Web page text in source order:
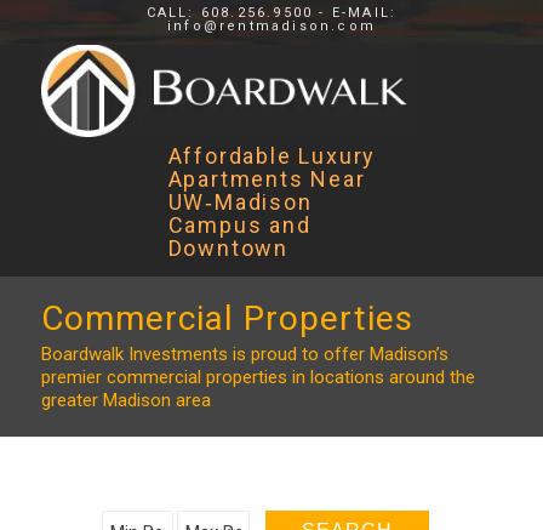
CALL: 608.256.9500 - E-MAIL:
info@rentmadison.com
Affordable Luxury
Apartments Near
UW‑Madison
Campus and
Downtown
Commercial Properties
Boardwalk Investments is proud to offer Madison’s
premier commercial properties in locations around the
greater Madison area